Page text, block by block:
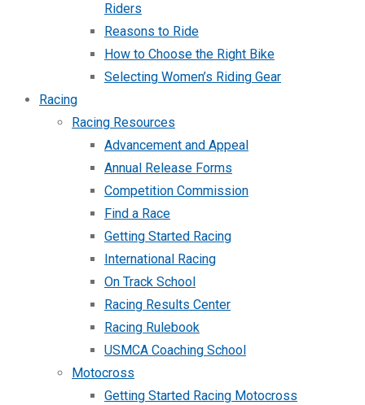
Riders
Reasons to Ride
How to Choose the Right Bike
Selecting Women’s Riding Gear
Racing
Racing Resources
Advancement and Appeal
Annual Release Forms
Competition Commission
Find a Race
Getting Started Racing
International Racing
On Track School
Racing Results Center
Racing Rulebook
USMCA Coaching School
Motocross
Getting Started Racing Motocross